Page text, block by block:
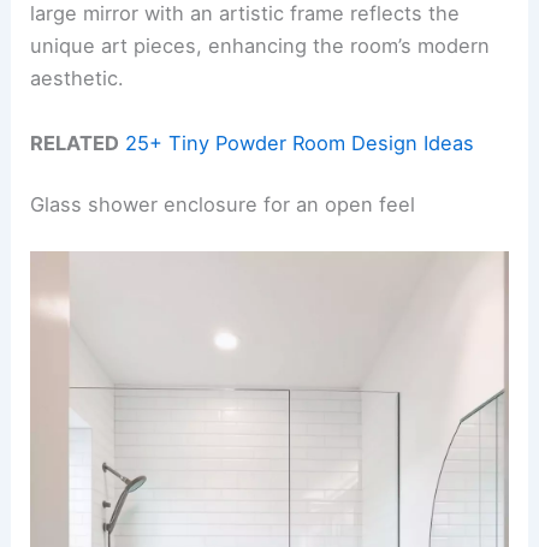
large mirror with an artistic frame reflects the
unique art pieces, enhancing the room’s modern
aesthetic.
RELATED 25+ Tiny Powder Room Design Ideas
Glass shower enclosure for an open feel